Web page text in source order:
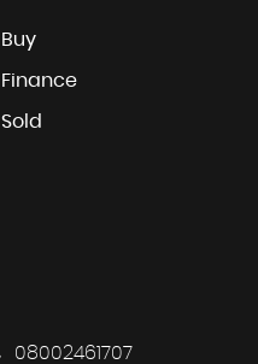
Buy
Finance
Sold
08002461707